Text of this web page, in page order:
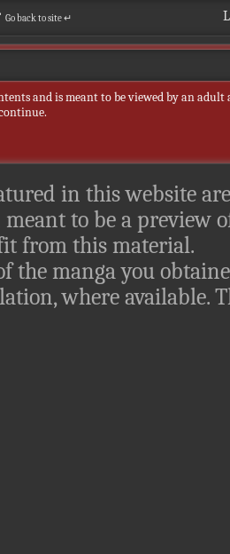
Go back to site ↵
and is meant to be viewed by an adult
in this website
to be a preview
from this material.
the manga you
where available.